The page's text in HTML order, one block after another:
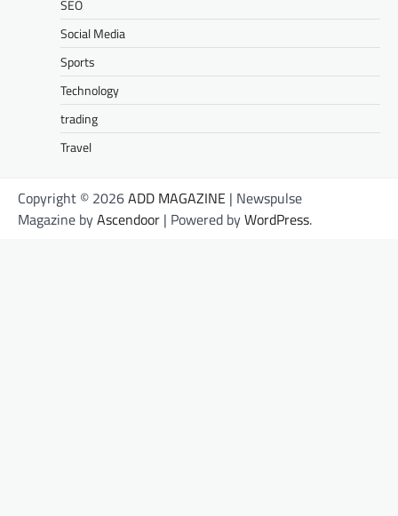
SEO
Social Media
Sports
Technology
trading
Travel
Copyright © 2026ADD MAGAZINE | Newspulse
Magazine byAscendoor | Powered byWordPress.